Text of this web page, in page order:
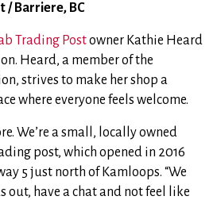
/ Barriere, BC
Trading Postowner Kathie Heard
Heard, a member of the
strives to make her shop a
where everyone feels welcome.
We’re a small, locally owned
post, which opened in 2016
5 just north of Kamloops. “We
out, have a chat and not feel like